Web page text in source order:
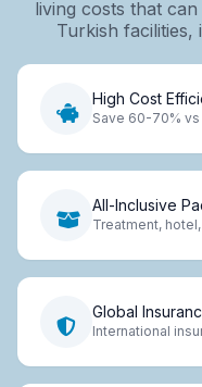
living costs that
Turkish facilities,
High Cost
Save 60-70%
All-Inclusive
Treatment,
Global
International